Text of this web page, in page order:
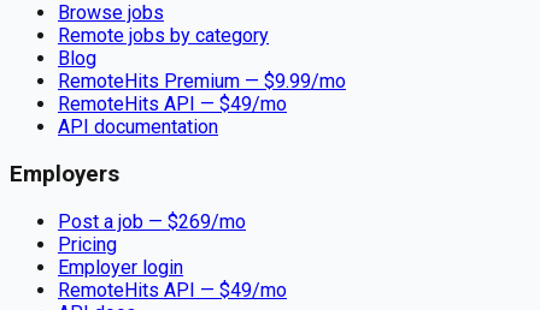
Browse jobs
Remote jobs by category
Blog
RemoteHits Premium — $9.99/mo
RemoteHits API — $49/mo
API documentation
Employers
Post a job — $269/mo
Pricing
Employer login
RemoteHits API — $49/mo